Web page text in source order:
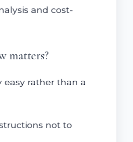
and cost-
matters?
rather than a
not to